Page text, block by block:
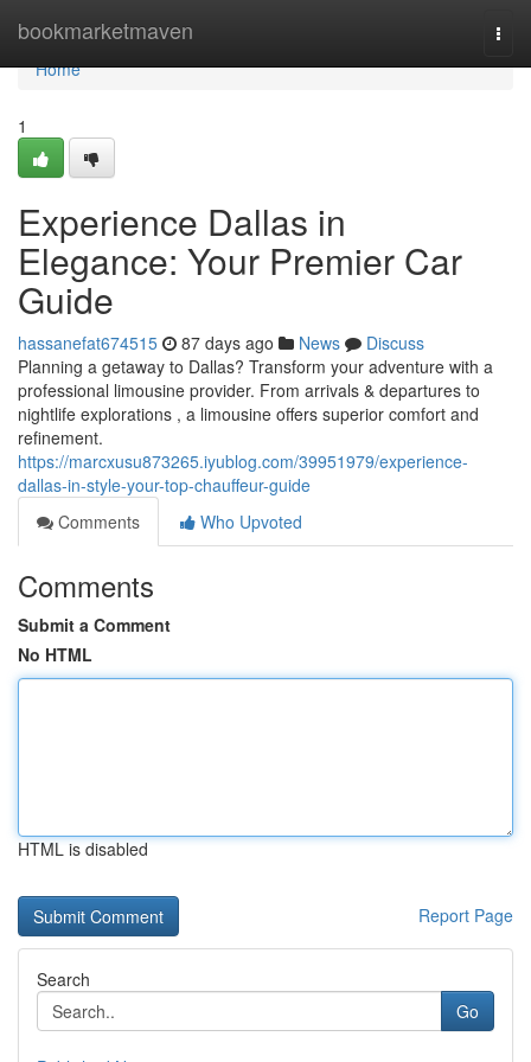
bookmarketmaven
Home
Home
1
Experience Dallas in
Elegance: Your Premier Car
Guide
hassanefat674515 87 days ago News
Discuss
Planning a getaway to Dallas? Transform your adventure with a
professional limousine provider. From arrivals & departures to
nightlife explorations , a limousine offers superior comfort and
refinement.
https://marcxusu873265.iyublog.com/39951979/experience-
dallas-in-style-your-top-chauffeur-guide
Comments
Who Upvoted
Comments
Submit a Comment
No HTML
HTML is disabled
Report Page
Search
Go